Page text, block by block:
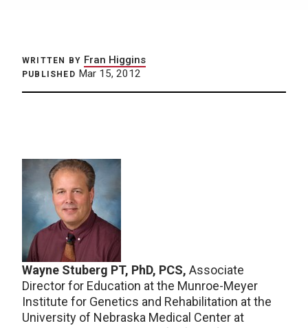
WRITTEN BY Fran Higgins
PUBLISHED Mar 15, 2012
Wayne Stuberg PT, PhD, PCS, Associate
Director for Education at the Munroe-Meyer
Institute for Genetics and Rehabilitation at the
University of Nebraska Medical Center at